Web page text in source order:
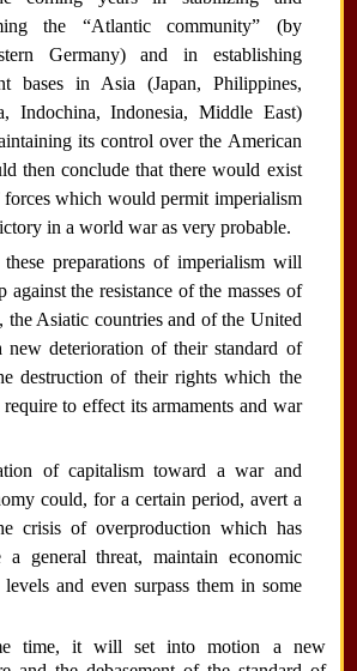
the “Atlantic community” (by
Germany) and in establishing
bases in Asia (Japan, Philippines,
Indochina, Indonesia, Middle East)
its control over the American
then conclude that there would exist
forces which would permit imperialism
in a world war as very probable.
preparations of imperialism will
against the resistance of the masses of
the Asiatic countries and of the United
new deterioration of their standard of
destruction of their rights which the
to effect its armaments and war
of capitalism toward a war and
could, for a certain period, avert a
crisis of overproduction which has
a general threat, maintain economic
and even surpass them in some
time, it will set into motion a new